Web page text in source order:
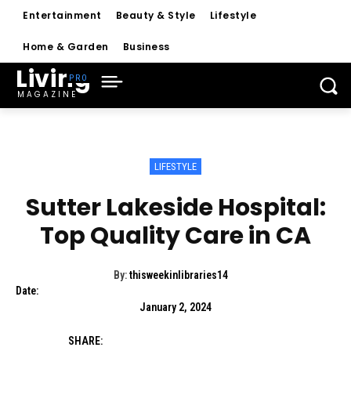
Entertainment Beauty & Style Lifestyle
Home & Garden Business
Living
MAGAZINE
LIFESTYLE
Sutter Lakeside Hospital:
Top Quality Care in CA
By: thisweekinlibraries14
Date:
January 2, 2024
SHARE: